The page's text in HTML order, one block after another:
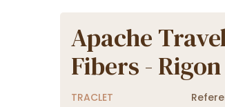
Apache
Fibers -
TRACLET